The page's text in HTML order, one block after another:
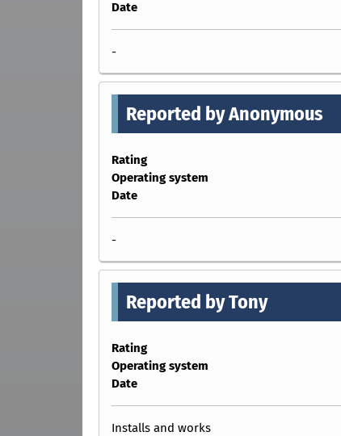
Date
-
Reported by Anonymous
Rating
Operating system
Date
-
Reported by Tony
Rating
Operating system
Date
Installs and works